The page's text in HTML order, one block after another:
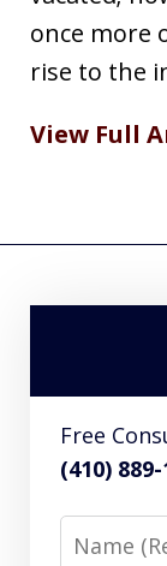
once more
rise to the
View Full
Free
(410)
Name